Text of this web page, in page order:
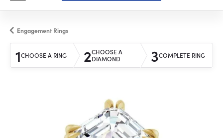
Engagement Rings
1CHOOSE A RING 2CHOOSE A
DIAMOND
3COMPLETE RING